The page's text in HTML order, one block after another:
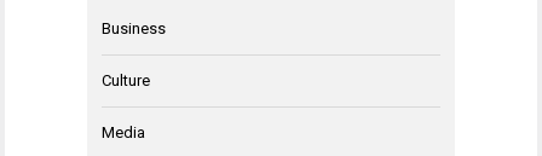
Business
Culture
Media